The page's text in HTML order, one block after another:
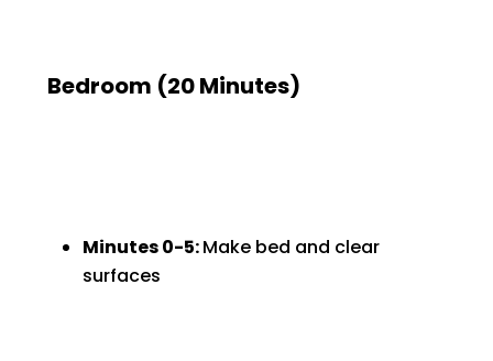
Bedroom (20 Minutes)
Minutes 0-5:Make bed and clear
surfaces